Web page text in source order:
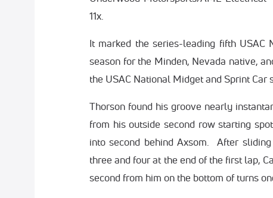
11x.
It marked the series-leading fifth
season for the Minden, Nevada native,
the USAC National Midget and Sprint Car
Thorson found his groove nearly
from his outside second row starting
into second behind Axsom. After
three and four at the end of the first lap,
second from him on the bottom of turns